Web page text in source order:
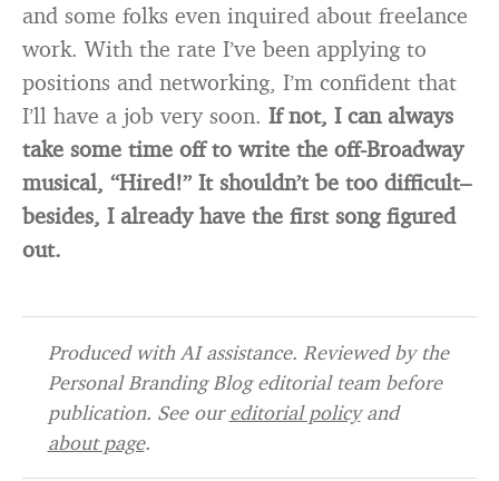
and some folks even inquired about freelance
work. With the rate I’ve been applying to
positions and networking, I’m confident that
I’ll have a job very soon. If not, I can always
take some time off to write the off-Broadway
musical, “Hired!” It shouldn’t be too difficult–
besides, I already have the first song figured
out.
Produced with AI assistance. Reviewed by the
Personal Branding Blog editorial team before
publication. See oureditorial policyand
about page.